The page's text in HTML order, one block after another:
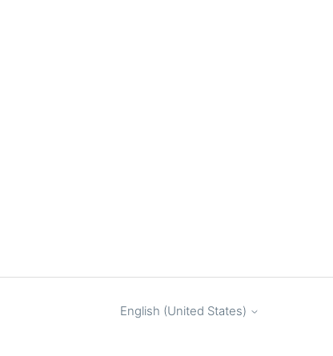
English (United States)